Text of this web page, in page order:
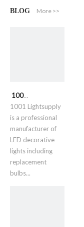
BLOG More >>
1001 Lightsupply
1001 Lightsupply
is a professional
manufacturer of
LED decorative
lights including
replacement
bulbs...